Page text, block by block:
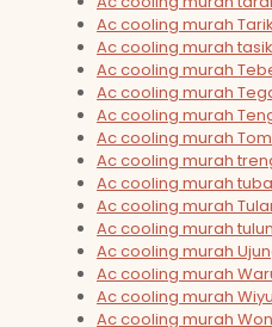
Ac cooling murah Tarik
Ac cooling murah
Ac cooling murah
Ac cooling murah
Ac cooling murah
Ac cooling murah
Ac cooling murah
Ac cooling murah
Ac cooling murah
Ac cooling murah
Ac cooling murah
Ac cooling murah
Ac cooling murah
Ac cooling murah